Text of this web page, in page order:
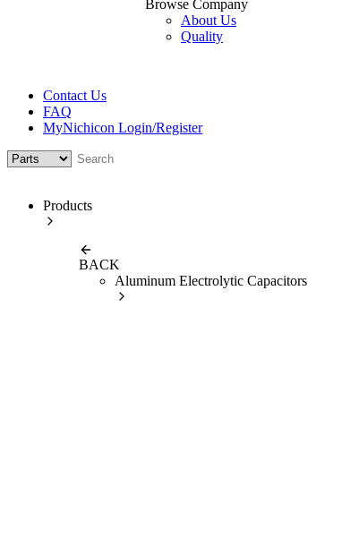
Browse Company
About Us
Quality
Contact Us
FAQ
MyNichicon Login/Register
Products
BACK
Aluminum Electrolytic Capacitors